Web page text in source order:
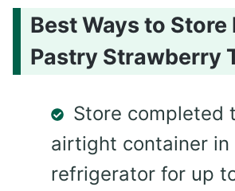
Best Ways to Store
Pastry Strawberry
Store completed
airtight container in
refrigerator for up